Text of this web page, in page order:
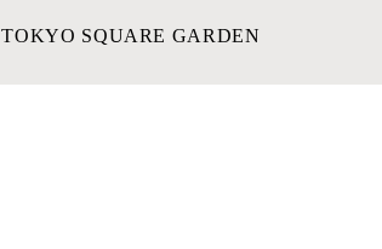
TOKYO SQUARE GARDEN